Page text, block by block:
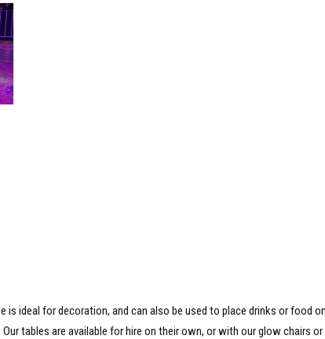
is ideal for decoration, and can also be used to place drinks or food
tables are available for hire on their own, or with our glow chairs or